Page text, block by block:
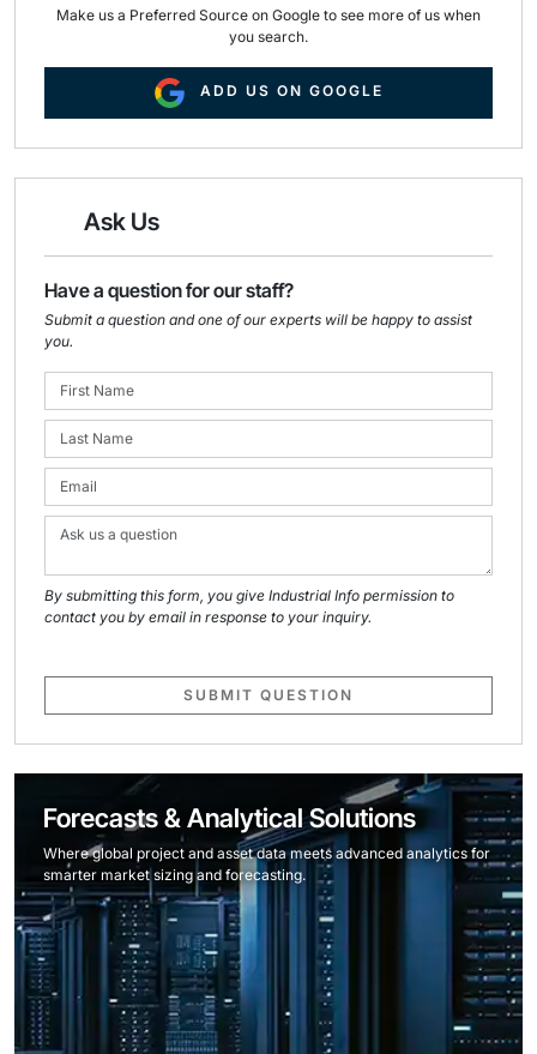
Make us a Preferred Source on Google to see more of us when
you search.
ADD US ON GOOGLE
Ask Us
Have a question for our staff?
Submit a question and one of our experts will be happy to assist
you.
By submitting this form, you give Industrial Info permission to
contact you by email in response to your inquiry.
SUBMIT QUESTION
Forecasts & Analytical Solutions
Where global project and asset data meets advanced analytics for
smarter market sizing and forecasting.